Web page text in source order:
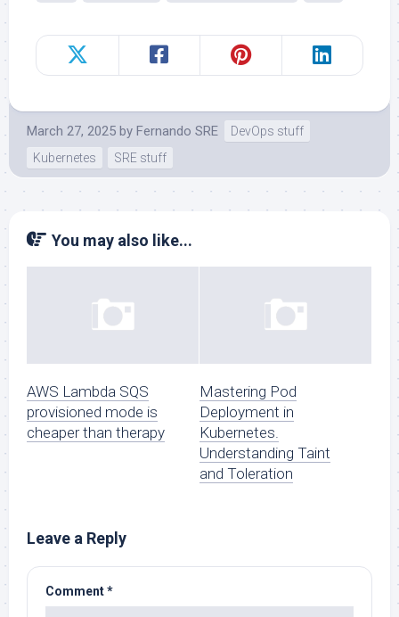
March 27, 2025 by Fernando SRE
DevOps stuff
Kubernetes
SRE stuff
You may also like...
AWS Lambda SQS
provisioned mode is
cheaper than therapy
Mastering Pod
Deployment in
Kubernetes.
Understanding Taint
and Toleration
Leave a Reply
Comment*